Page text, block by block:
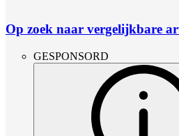
Op zoek naar vergelijkbare
GESPONSORD